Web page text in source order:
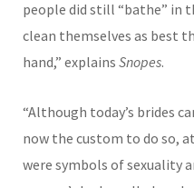
people did still “bathe” in
clean themselves as best
hand,” explains Snopes.
“Although today’s brides
now the custom to do so,
were symbols of sexuality